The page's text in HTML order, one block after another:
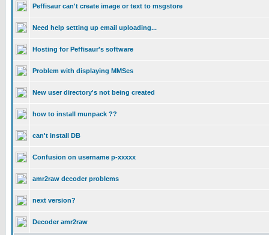
Peffisaur can't create image or text to msgstore
Need help setting up email uploading...
Hosting for Peffisaur's software
Problem with displaying MMSes
New user directory's not being created
how to install munpack ??
can't install DB
Confusion on username p-xxxxx
amr2raw decoder problems
next version?
Decoder amr2raw